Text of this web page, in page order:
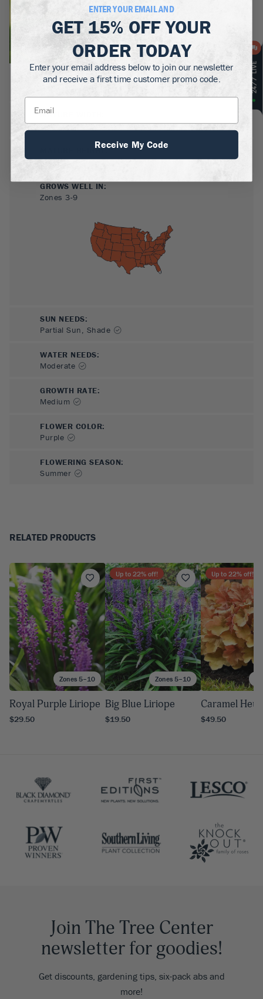
BOTANICAL NAME:
MATURE WIDTH:
2.5-3ft
MATURE HEIGHT:
1.5ft
GROWS WELL IN:
Zones 3-9
SUN NEEDS:
Partial Sun, Shade
WATER NEEDS:
Moderate
GROWTH RATE:
Medium
FLOWER COLOR:
Purple
FLOWERING SEASON:
Summer
RELATED PRODUCTS
Zones 5–10
Royal Purple Liriope
$29.50
Zones 5–10
Up to 22% off!
Big Blue Liriope
$19.50
Up to 22% off!
Caramel
$49.50
Join The Tree Center
newsletter for goodies!
Get discounts, gardening tips, six-pack abs and
more!
ENTER YOUR EMAIL AND
GET 15% OFFYOUR
ORDER TODAY
Enter your email address below to join our newsletter
and receive a first time customer promo code.
Receive My Code